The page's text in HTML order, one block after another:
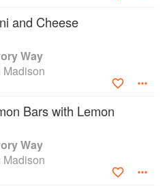
and Cheese
Way
Madison
Bars with Lemon
Way
Madison